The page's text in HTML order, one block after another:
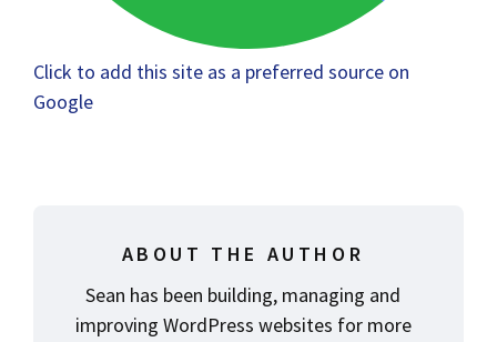
Click to add this site as a preferred source on
Google
ABOUT THE AUTHOR
Sean has been building, managing and
improving WordPress websites for more